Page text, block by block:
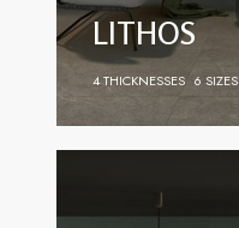
LITHOS
4 THICKNESSES 6 SIZES